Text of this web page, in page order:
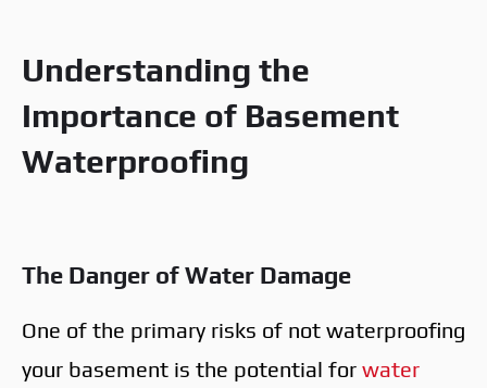
Understanding the
Importance of Basement
Waterproofing
The Danger of Water Damage
One of the primary risks of not waterproofing
your basement is the potential for water